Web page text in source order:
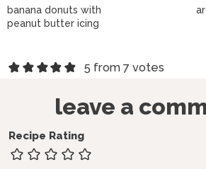
banana donuts with
peanut butter icing
R
d
e
5 from 7 votes
leave a
Recipe Rating